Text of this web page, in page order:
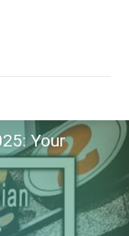
Your